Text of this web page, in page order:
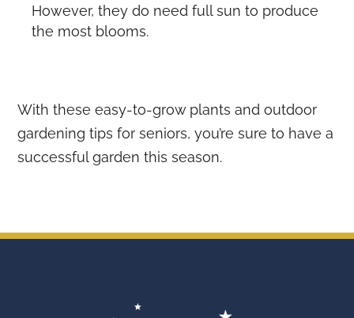
However, they do need full sun to produce
the most blooms.
With these easy-to-grow plants and outdoor
gardening tips for seniors, you’re sure to have a
successful garden this season.